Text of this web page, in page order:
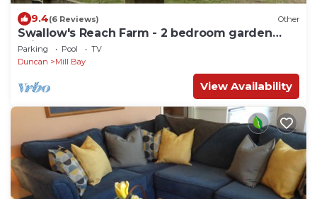
9.4(6 Reviews) Other
Swallow's Reach Farm - 2 bedroom garden
suite
Parking Pool
TV
Duncan
Mill Bay
View Availability